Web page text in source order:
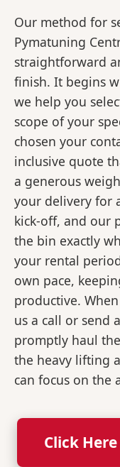
Our method for
Pymatuning
straightforward
finish. It begins
we help you
scope of your
chosen your
inclusive quote
a generous
your delivery for
kick-off, and our
the bin exactly
your rental
own pace,
productive.
us a call or send
promptly haul
the heavy lifting
can focus on the
Click